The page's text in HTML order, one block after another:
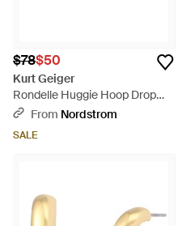
$78$50
Kurt Geiger
Rondelle Huggie Hoop Drop
Earrings - Metallic
From Nordstrom
SALE